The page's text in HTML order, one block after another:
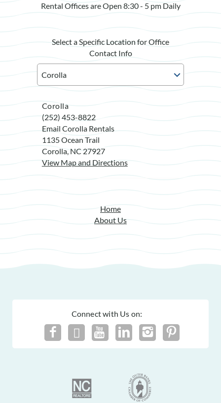
Rental Offices are Open 8:30 - 5 pm Daily
Select a Specific Location for Office
Contact Info
Corolla
(252) 453-8822
Email Corolla Rentals
1135 Ocean Trail
Corolla, NC 27927
View Map and Directions
Home
About Us
Connect with Us on: